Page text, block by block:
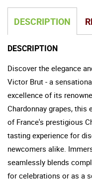
DESCRIPTION
DESCRIPTION
Discover the elegance
Victor Brut - a
excellence of its
Chardonnay grapes,
of France's prestigious
tasting experience for
newcomers alike.
seamlessly blends
for celebrations or as a